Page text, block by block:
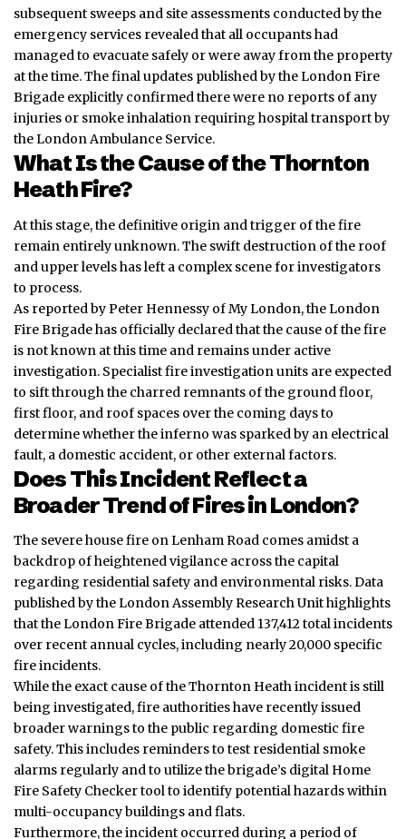
subsequent sweeps and site assessments conducted by the
emergency services revealed that all occupants had
managed to evacuate safely or were away from the property
at the time. The final updates published by the London Fire
Brigade explicitly confirmed there were no reports of any
injuries or smoke inhalation requiring hospital transport by
the London Ambulance Service.
What Is the Cause of the Thornton
Heath Fire?
At this stage, the definitive origin and trigger of the fire
remain entirely unknown. The swift destruction of the roof
and upper levels has left a complex scene for investigators
to process.
As reported by Peter Hennessy of My London, the London
Fire Brigade has officially declared that the cause of the fire
is not known at this time and remains under active
investigation. Specialist fire investigation units are expected
to sift through the charred remnants of the ground floor,
first floor, and roof spaces over the coming days to
determine whether the inferno was sparked by an electrical
fault, a domestic accident, or other external factors.
Does This Incident Reflect a
Broader Trend of Fires in London?
The severe house fire on Lenham Road comes amidst a
backdrop of heightened vigilance across the capital
regarding residential safety and environmental risks. Data
published by the London Assembly Research Unit highlights
that the London Fire Brigade attended 137,412 total incidents
over recent annual cycles, including nearly 20,000 specific
fire incidents.
While the exact cause of the Thornton Heath incident is still
being investigated, fire authorities have recently issued
broader warnings to the public regarding domestic fire
safety. This includes reminders to test residential smoke
alarms regularly and to utilize the brigade’s digital Home
Fire Safety Checker tool to identify potential hazards within
multi-occupancy buildings and flats.
Furthermore, the incident occurred during a period of